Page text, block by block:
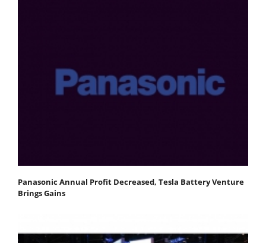
Panasonic Annual Profit Decreased, Tesla Battery Venture
Brings Gains